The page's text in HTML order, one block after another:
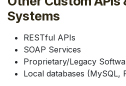
Systems
RESTful APIs
SOAP Services
Proprietary/Legacy
Local databases (MySQL,